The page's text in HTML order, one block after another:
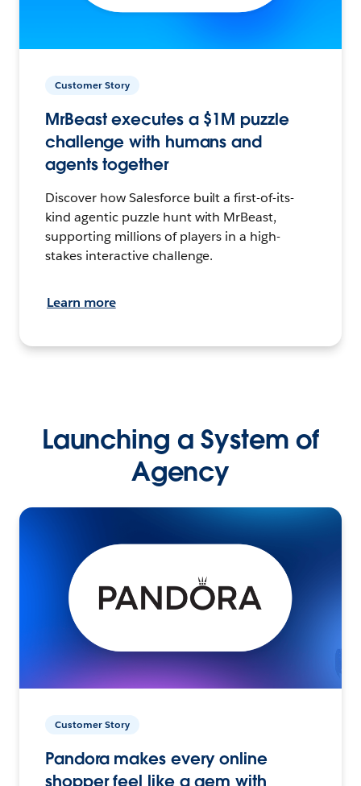
Customer Story
MrBeast executes a $1M puzzle
challenge with humans and
agents together
Discover how Salesforce built a first-of-its-
kind agentic puzzle hunt with MrBeast,
supporting millions of players in a high-
stakes interactive challenge.
Learn more
Launching a System of
Agency
Customer Story
Pandora makes every online
shopper feel like a gem with